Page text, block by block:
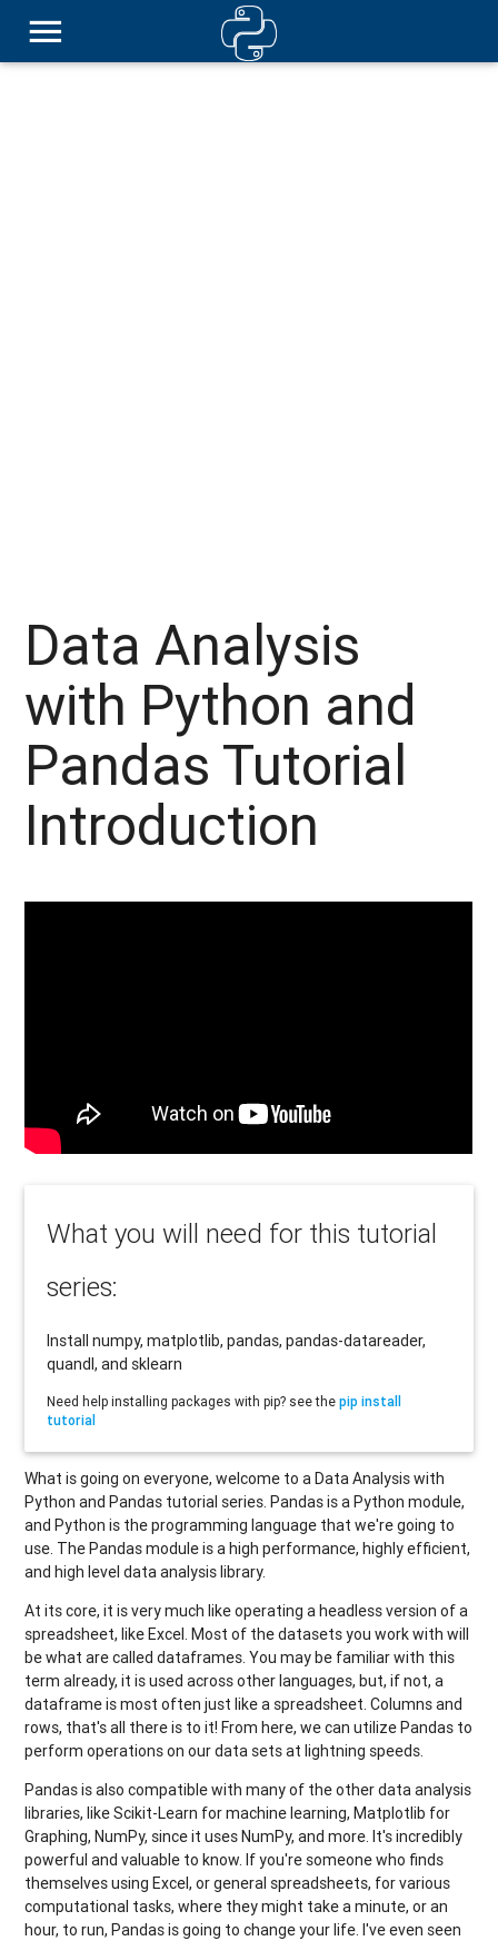
Data Analysis
with Python and
Pandas Tutorial
Introduction
What you will need for this tutorial
series:
Install numpy, matplotlib, pandas, pandas-datareader,
quandl, and sklearn
Need help installing packages with pip? see thepip install
tutorial
What is going on everyone, welcome to a Data Analysis with
Python and Pandas tutorial series. Pandas is a Python module,
and Python is the programming language that we're going to
use. The Pandas module is a high performance, highly efficient,
and high level data analysis library.
At its core, it is very much like operating a headless version of a
spreadsheet, like Excel. Most of the datasets you work with will
be what are called dataframes. You may be familiar with this
term already, it is used across other languages, but, if not, a
dataframe is most often just like a spreadsheet. Columns and
rows, that's all there is to it! From here, we can utilize Pandas to
perform operations on our data sets at lightning speeds.
Pandas is also compatible with many of the other data analysis
libraries, like Scikit-Learn for machine learning, Matplotlib for
Graphing, NumPy, since it uses NumPy, and more. It's incredibly
powerful and valuable to know. If you're someone who finds
themselves using Excel, or general spreadsheets, for various
computational tasks, where they might take a minute, or an
hour, to run, Pandas is going to change your life. I've even seen